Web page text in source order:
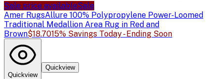
Sale price availableSale
Amer RugsAllure 100% Polypropylene Power-Loomed
Traditional Medallion Area Rug in Red and
Brown$18.7015% Savings Today - Ending Soon
Quickview
Quickview